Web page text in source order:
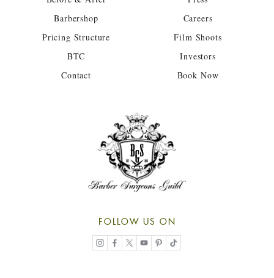
Barbershop
Pricing Structure
BTC
Contact
Careers
Film Shoots
Investors
Book Now
FOLLOW US ON